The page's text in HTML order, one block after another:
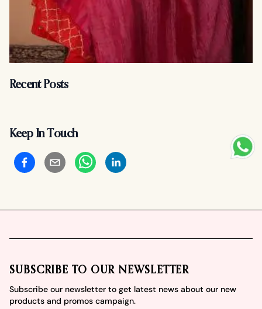
Recent Posts
Keep In Touch
SUBSCRIBE TO OUR NEWSLETTER
Subscribe our newsletter to get latest news about our new
products and promos campaign.